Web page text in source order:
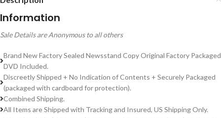
Information
Sale Details are Anonymous to all others
Brand New Factory Sealed Newsstand Copy Original Factory Packaged
DVD Included.
Discreetly Shipped + No Indication of Contents + Securely Packaged
(packaged with cardboard for protection).
Combined Shipping.
All Items are Shipped with Tracking and Insured, US Shipping Only.